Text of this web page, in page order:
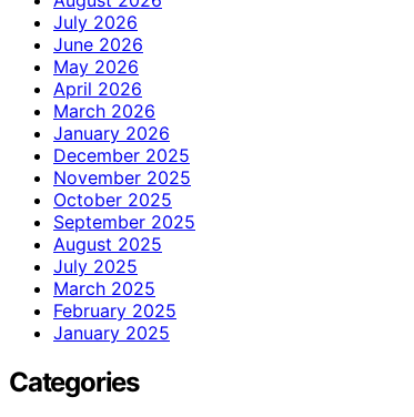
July 2026
June 2026
May 2026
April 2026
March 2026
January 2026
December 2025
November 2025
October 2025
September 2025
August 2025
July 2025
March 2025
February 2025
January 2025
Categories